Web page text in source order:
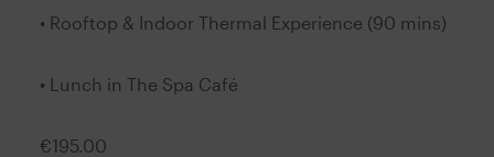
• Rooftop & Indoor Thermal Experience (90 mins)
• Lunch in The Spa Café
€195.00